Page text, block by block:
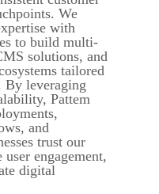
We
with
to build multi-
solutions, and
tailored
By leveraging
Pattem
and
trust our
engagement,
digital